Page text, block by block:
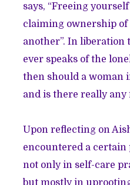
says, “Freeing
claiming ownership of
another”. In liberation
ever speaks of the
then should a woman
and is there really any
Upon reflecting on
encountered a certain
not only in self-care
but mostly in